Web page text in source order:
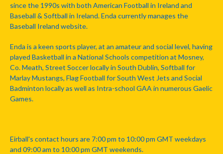
since the 1990s with both American Football in Ireland and
Baseball & Softball in Ireland. Enda currently manages the
Baseball Ireland website.
Enda is a keen sports player, at an amateur and social level, having
played Basketball in a National Schools competition at Mosney,
Co. Meath, Street Soccer locally in South Dublin, Softball for
Marlay Mustangs, Flag Football for South West Jets and Social
Badminton locally as well as Intra-school GAA in numerous Gaelic
Games.
Eirball's contact hours are 7:00 pm to 10:00 pm GMT weekdays
and 09:00 am to 10:00 pm GMT weekends.